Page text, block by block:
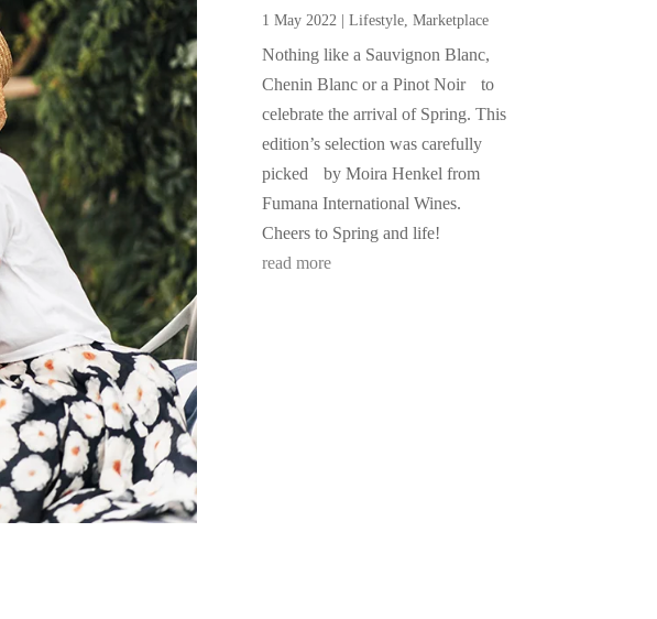
1 May 2022 |Lifestyle,Marketplace
Nothing like a Sauvignon Blanc,
Chenin Blanc or a Pinot Noir to
celebrate the arrival of Spring. This
edition’s selection was carefully
picked by Moira Henkel from
Fumana International Wines.
Cheers to Spring and life!
read more